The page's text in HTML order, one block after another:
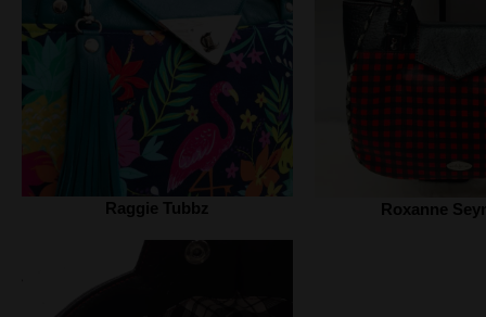
Raggie Tubbz Roxanne